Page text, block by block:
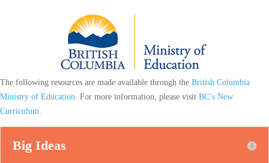
The following resources are made available through the British Columbia
Ministry of Education . For more information, please visit BC’s New
Curriculum
Big Ideas